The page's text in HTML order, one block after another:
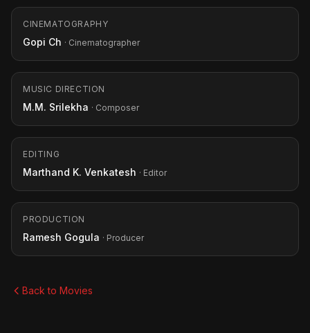
CINEMATOGRAPHY
Gopi Ch · Cinematographer
MUSIC DIRECTION
M.M. Srilekha · Composer
EDITING
Marthand K. Venkatesh · Editor
PRODUCTION
Ramesh Gogula · Producer
Back to Movies